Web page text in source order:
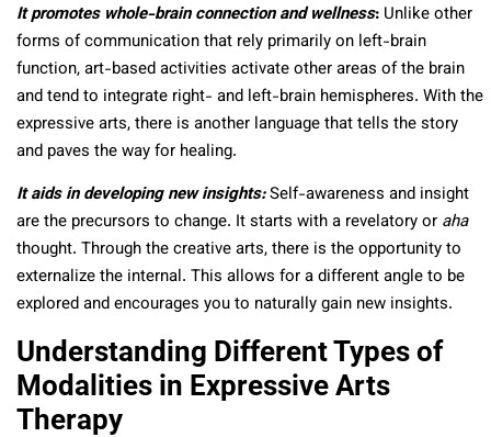
It promotes whole-brain connection and wellness: Unlike other
forms of communication that rely primarily on left-brain
function, art-based activities activate other areas of the brain
and tend to integrate right- and left-brain hemispheres. With the
expressive arts, there is another language that tells the story
and paves the way for healing.
It aids in developing new insights:Self-awareness and insight
are the precursors to change. It starts with a revelatory or aha
thought. Through the creative arts, there is the opportunity to
externalize the internal. This allows for a different angle to be
explored and encourages you to naturally gain new insights.
Understanding Different Types of
Modalities in Expressive Arts
Therapy